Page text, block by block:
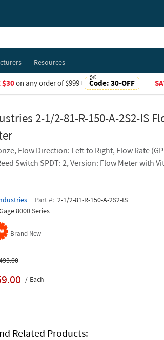
Resources
$30on any order of $999+ Code: 30-OFF
2-1/2-81-R-150-A-2S2-IS
Flow Direction: Left to Right, Flow Rate
Switch SPDT: 2, Version: Flow Meter with
Part # 2-1/2-81-R-150-A-2S2-IS
8000 Series
Brand New
Each
Related Products